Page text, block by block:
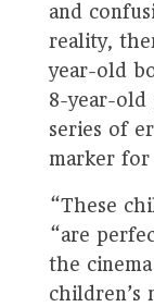
and
reality,
year-old
8-year-old
series of
marker
“These
“are
the
children’s